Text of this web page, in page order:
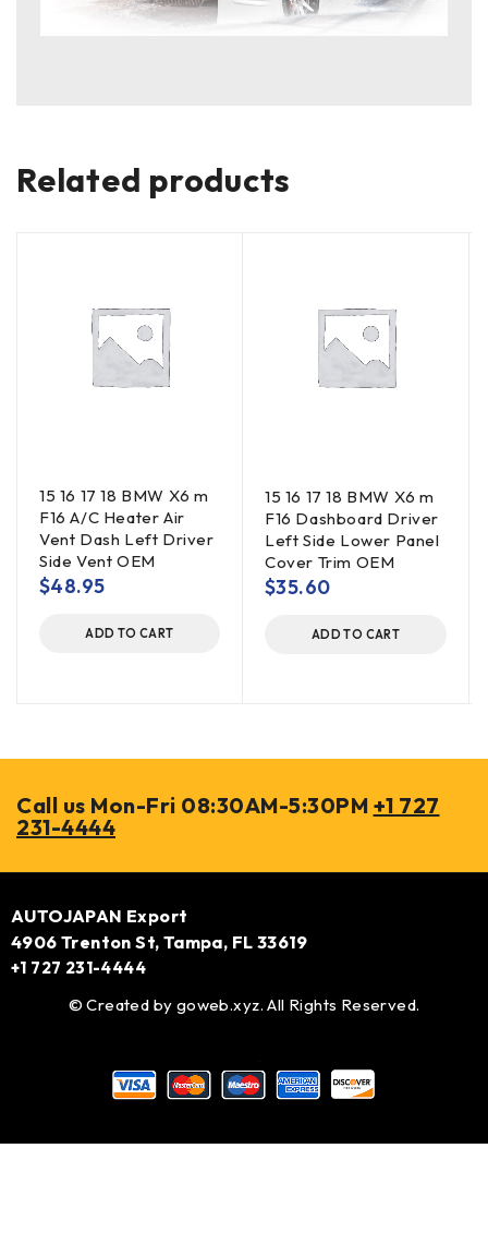
Related products
15 16 17 18 BMW X6 m
F16 A/C Heater Air
Vent Dash Left Driver
Side Vent OEM
$48.95
ADD TO CART
15 16 17 18 BMW X6 m
F16 Dashboard Driver
Left Side Lower Panel
Cover Trim OEM
$35.60
ADD TO CART
Call us Mon-Fri 08:30AM-5:30PM +1 727
231-4444
AUTOJAPAN Export
4906 Trenton St, Tampa, FL 33619
+1 727 231-4444
© Created by goweb.xyz. All Rights Reserved.